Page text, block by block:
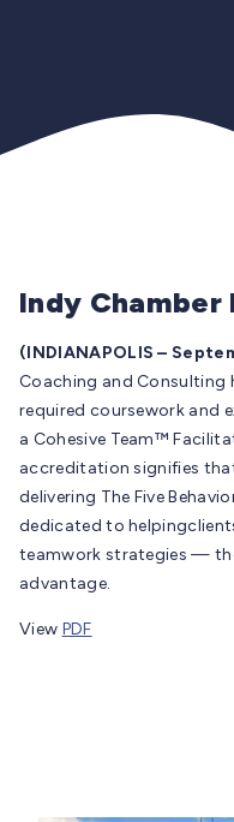
Indy Chamber
(INDIANAPOLIS –
Coaching and Consulting
required coursework and
a Cohesive Team™
accreditation signifies
delivering The Five
dedicated to
teamwork strategies —
advantage.
View PDF